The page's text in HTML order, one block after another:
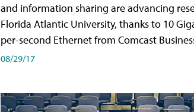
and information sharing are advancing
Florida Atlantic University, thanks to 10
per-second Ethernet from Comcast
08/29/17